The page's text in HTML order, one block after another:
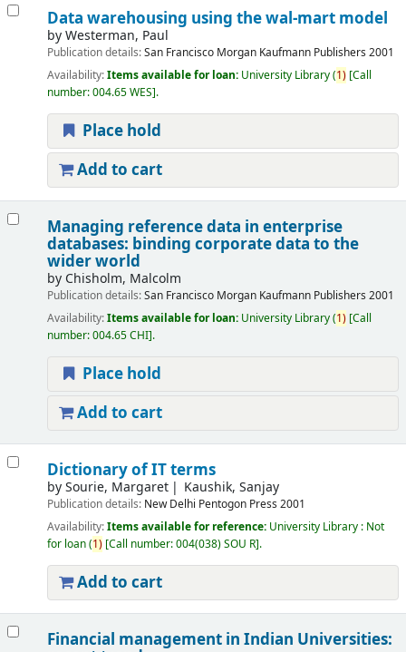
Data warehousing using the wal-mart model
byWesterman, Paul
Publication details:San Francisco Morgan Kaufmann Publishers 2001
Availability:Items available for loan: University Library(1) Call
number:004.65 WES .
Place hold
Add to cart
Managing reference data in enterprise
databases: binding corporate data to the
wider world
by Chisholm, Malcolm
Publication details:San Francisco Morgan Kaufmann Publishers 2001
Availability:Items available for loan: University Library(1) Call
number:004.65 CHI .
Place hold
Add to cart
Dictionary of IT terms
bySourie, Margaret Kaushik, Sanjay
Publication details: New Delhi Pentogon Press 2001
Availability:Items available for reference: University Library : Not
for loan(1) Call number:004(038) SOU R .
Add to cart
Financial management in Indian Universities: